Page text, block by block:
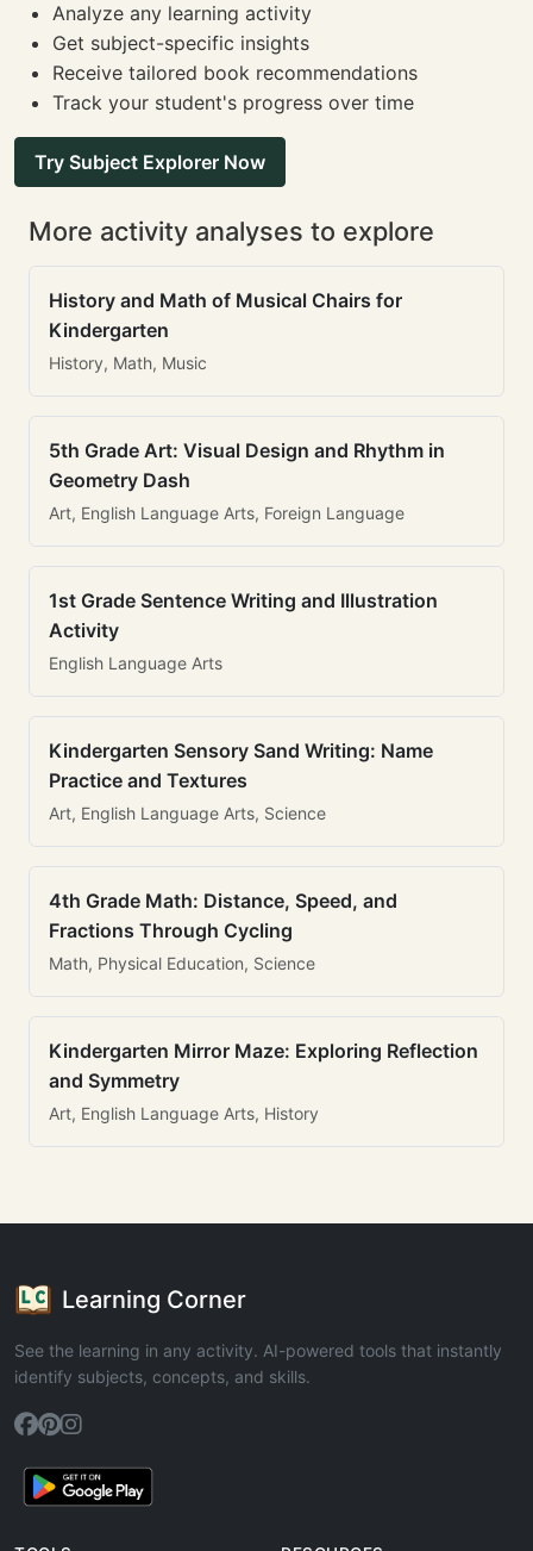
Analyze any learning activity
Get subject-specific insights
Receive tailored book recommendations
Track your student's progress over time
Try Subject Explorer Now
More activity analyses to explore
History and Math of Musical Chairs for
Kindergarten
History, Math, Music
5th Grade Art: Visual Design and Rhythm in
Geometry Dash
Art, English Language Arts, Foreign Language
1st Grade Sentence Writing and Illustration
Activity
English Language Arts
Kindergarten Sensory Sand Writing: Name
Practice and Textures
Art, English Language Arts, Science
4th Grade Math: Distance, Speed, and
Fractions Through Cycling
Math, Physical Education, Science
Kindergarten Mirror Maze: Exploring Reflection
and Symmetry
Art, English Language Arts, History
Learning Corner
See the learning in any activity. AI-powered tools that instantly
identify subjects, concepts, and skills.